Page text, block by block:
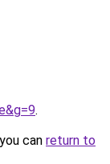
.
can return to